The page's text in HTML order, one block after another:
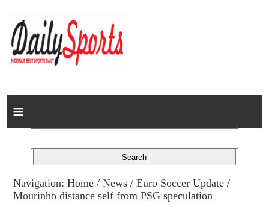
Home
Columns
Advert Rates
Navigation:Home /News /Euro Soccer Update /
Mourinho distance self from PSG speculation